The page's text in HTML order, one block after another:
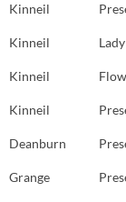
Kinneil
Kinneil
Kinneil
Kinneil
Deanburn
Grange